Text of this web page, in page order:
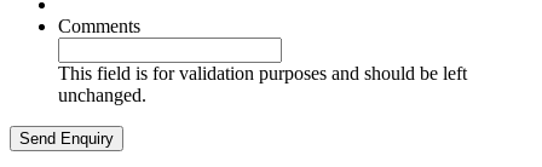
Comments
This field is for validation purposes and should be left
unchanged.